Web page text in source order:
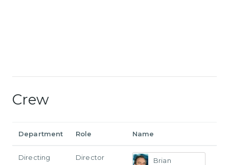
Crew
Department Role Name
Directing Director
Brian